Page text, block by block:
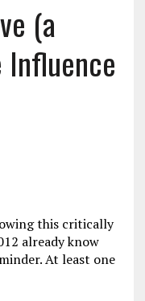
(a
Influence
this critically
already know
At least one